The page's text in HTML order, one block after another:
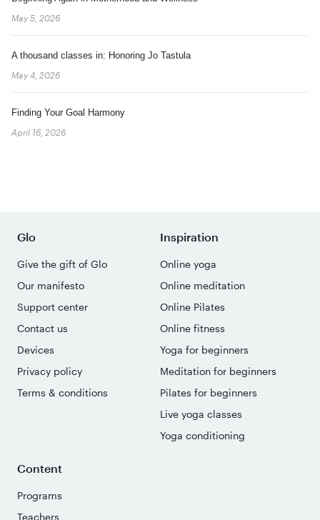
May 5, 2026
A thousand classes in: Honoring Jo Tastula
May 4, 2026
Finding Your Goal Harmony
April 16, 2026
Glo
Give the gift of Glo
Our manifesto
Support center
Contact us
Devices
Privacy policy
Terms & conditions
Inspiration
Online yoga
Online meditation
Online Pilates
Online fitness
Yoga for beginners
Meditation for beginners
Pilates for beginners
Live yoga classes
Yoga conditioning
Content
Programs
Teachers